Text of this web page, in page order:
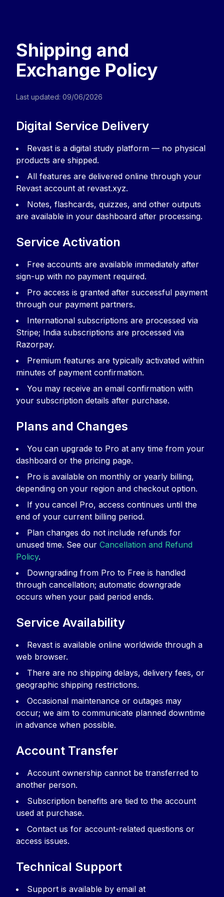
Shipping and
Exchange Policy
Last updated: 09/06/2026
Digital Service Delivery
Revast is a digital study platform — no physical
products are shipped.
All features are delivered online through your
Revast account at revast.xyz.
Notes, flashcards, quizzes, and other outputs
are available in your dashboard after processing.
Service Activation
Free accounts are available immediately after
sign-up with no payment required.
Pro access is granted after successful payment
through our payment partners.
International subscriptions are processed via
Stripe; India subscriptions are processed via
Razorpay.
Premium features are typically activated within
minutes of payment confirmation.
You may receive an email confirmation with
your subscription details after purchase.
Plans and Changes
You can upgrade to Pro at any time from your
dashboard or the pricing page.
Pro is available on monthly or yearly billing,
depending on your region and checkout option.
If you cancel Pro, access continues until the
end of your current billing period.
Plan changes do not include refunds for
unused time. See our Cancellation and Refund
Policy.
Downgrading from Pro to Free is handled
through cancellation; automatic downgrade
occurs when your paid period ends.
Service Availability
Revast is available online worldwide through a
web browser.
There are no shipping delays, delivery fees, or
geographic shipping restrictions.
Occasional maintenance or outages may
occur; we aim to communicate planned downtime
in advance when possible.
Account Transfer
Account ownership cannot be transferred to
another person.
Subscription benefits are tied to the account
used at purchase.
Contact us for account-related questions or
access issues.
Technical Support
Support is available by email at